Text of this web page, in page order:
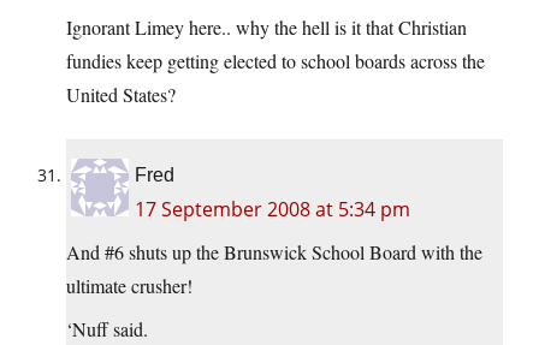
Ignorant Limey here.. why the hell is it that Christian
fundies keep getting elected to school boards across the
United States?
Fred
17 September 2008 at 5:34 pm
And #6 shuts up the Brunswick School Board with the
ultimate crusher!
‘Nuff said.